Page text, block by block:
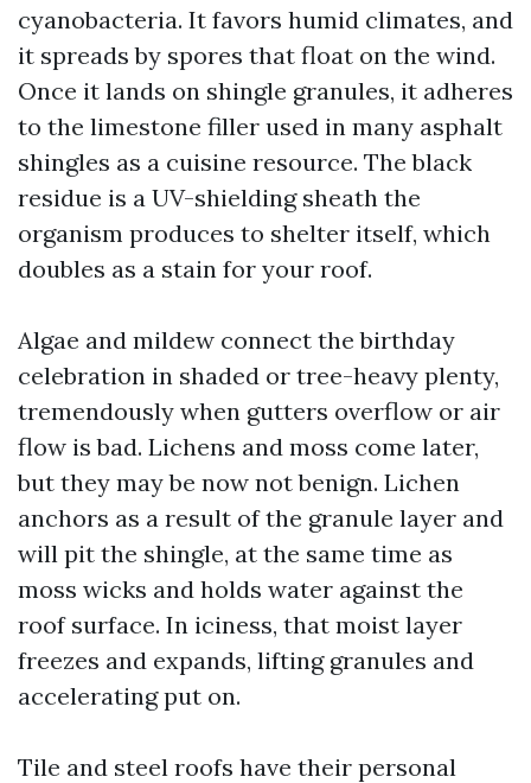
cyanobacteria. It favors humid climates, and
it spreads by spores that float on the wind.
Once it lands on shingle granules, it adheres
to the limestone filler used in many asphalt
shingles as a cuisine resource. The black
residue is a UV-shielding sheath the
organism produces to shelter itself, which
doubles as a stain for your roof.
Algae and mildew connect the birthday
celebration in shaded or tree-heavy plenty,
tremendously when gutters overflow or air
flow is bad. Lichens and moss come later,
but they may be now not benign. Lichen
anchors as a result of the granule layer and
will pit the shingle, at the same time as
moss wicks and holds water against the
roof surface. In iciness, that moist layer
freezes and expands, lifting granules and
accelerating put on.
Tile and steel roofs have their personal